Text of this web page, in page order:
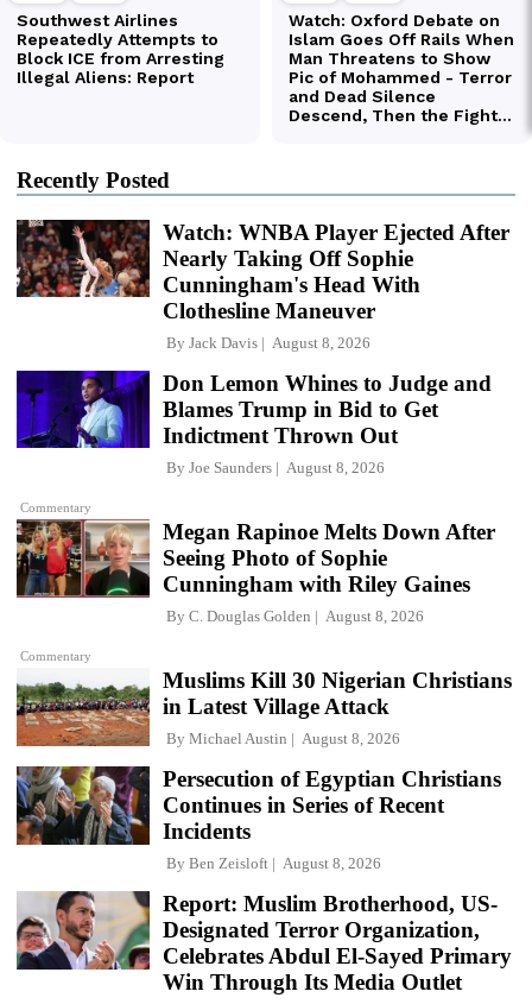
Recently Posted
Watch: WNBA Player Ejected After
Nearly Taking Off Sophie
Cunningham's Head With
Clothesline Maneuver
By Jack Davis August 8, 2026
Commentary
Don Lemon Whines to Judge and
Blames Trump in Bid to Get
Indictment Thrown Out
By Joe Saunders August 8, 2026
Commentary
Megan Rapinoe Melts Down After
Seeing Photo of Sophie
Cunningham with Riley Gaines
By C. Douglas Golden August 8, 2026
Muslims Kill 30 Nigerian Christians
in Latest Village Attack
By Michael Austin August 8, 2026
Persecution of Egyptian Christians
Continues in Series of Recent
Incidents
By Ben Zeisloft August 8, 2026
Report: Muslim Brotherhood, US-
Designated Terror Organization,
Celebrates Abdul El-Sayed Primary
Win Through Its Media Outlet